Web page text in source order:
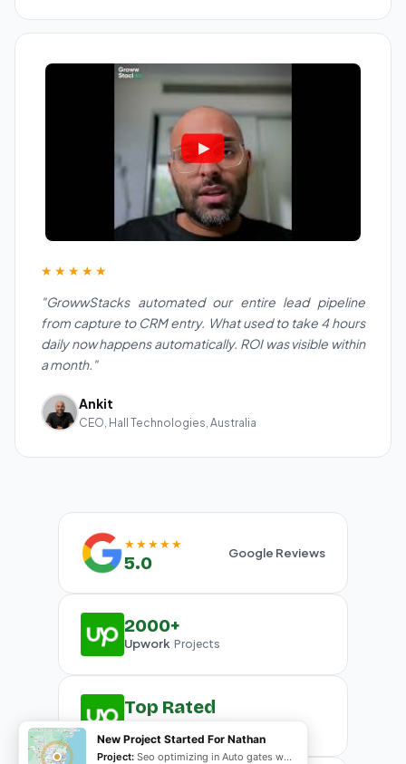
★★★★★
"GrowwStacks automated our entire lead pipeline
from capture to CRM entry. What used to take 4 hours
daily now happens automatically. ROI was visible within
a month."
Ankit
CEO, Hall Technologies, Australia
★★★★★
5.0 Google Reviews
2000+
Upwork Projects
Top Rated
New Project Started For Nathan
Project: Seo optimizing in Auto gates website